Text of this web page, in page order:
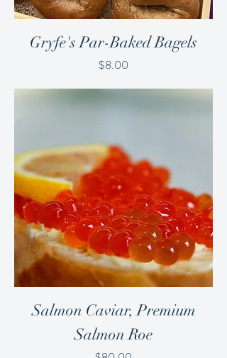
Gryfe's Par-Baked Bagels
Price
$8.00
Salmon Caviar, Premium
Salmon Roe